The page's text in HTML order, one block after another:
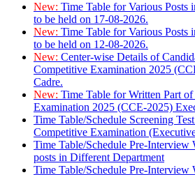
New: Time Table for Various Posts
to be held on 17-08-2026.
New: Time Table for Various Posts
to be held on 12-08-2026.
New: Center-wise Details of
Competitive Examination 2025
Cadre.
New: Time Table for Written Part
Examination 2025 (CCE-2025)
Time Table/Schedule Screening
Competitive Examination
Time Table/Schedule Pre-Interview
posts in Different Department
Time Table/Schedule Pre-Interview